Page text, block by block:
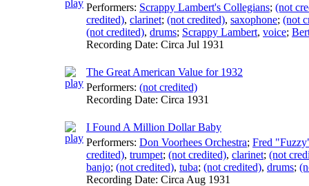
Performers: Scrappy Lambert's Collegians; (not
credited), clarinet; (not credited), saxophone; (not
(not credited), drums; Scrappy Lambert, voice;
Recording Date: Circa Jul 1931
The Great American Value for 1932
Performers: (not credited)
Recording Date: Circa 1931
I Found A Million Dollar Baby
Performers: Don Voorhees Orchestra; Fred
credited), trumpet; (not credited), clarinet; (not
banjo; (not credited), tuba; (not credited), drums;
Recording Date: Circa Aug 1931